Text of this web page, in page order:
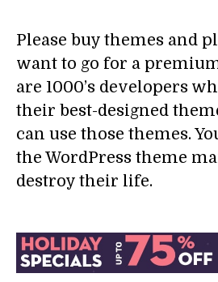
Please buy themes and
want to go for a
are 1000’s developers
their best-designed
can use those themes.
the WordPress theme
destroy their life.